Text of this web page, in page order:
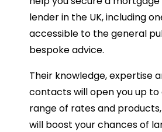
lender in the UK, including
accessible to the general
bespoke advice.
Their knowledge, expertise
contacts will open you up to
range of rates and
will boost your chances of